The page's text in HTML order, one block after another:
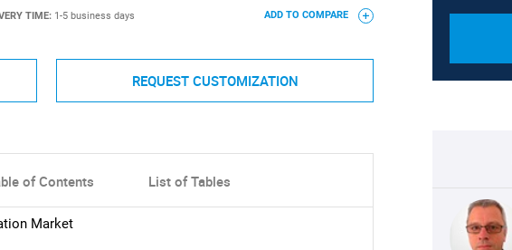
TIME: 1-5 business days ADD TO COMPARE
REQUEST CUSTOMIZATION
of Contents List of Tables
Market